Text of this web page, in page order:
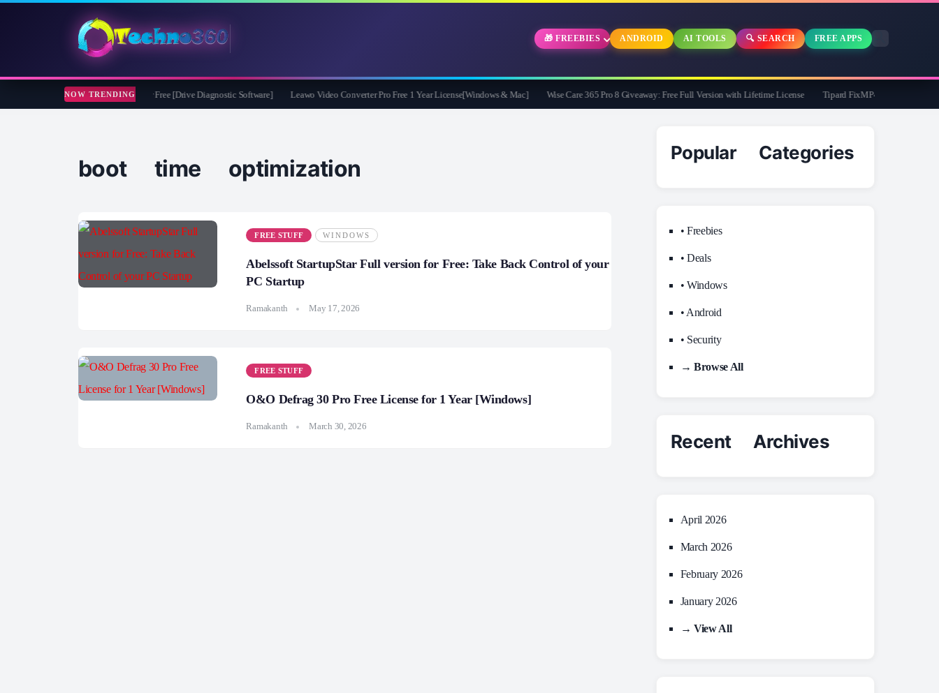
🎁 FREEBIES ANDROID AI TOOLS 🔍 SEARCH FREE APPS
NOW TRENDING
CheckDrive 2026 Full Version for Free [Drive Diagnostic Software] Leawo Video Converter Pro Free 1 Year License[Windows & Mac] Wise Care 365 Pro 8 Giveaway: Free Full Version with Lifetime License Tipard FixMP4- Video Repair Free
boot time optimization
FREE STUFF WINDOWS
Abelssoft StartupStar Full version for Free: Take Back Control of your
PC Startup
Ramakanth May 17, 2026
FREE STUFF
O&O Defrag 30 Pro Free License for 1 Year [Windows]
Ramakanth March 30, 2026
Popular Categories
• Freebies
• Deals
• Windows
• Android
• Security
→ Browse All
Recent Archives
April 2026
March 2026
February 2026
January 2026
→ View All